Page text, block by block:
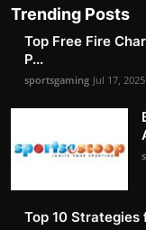
Trending Posts
Top Free Fire
P...
sportsgaming Jul 17, 2025
Top 10 Strategies